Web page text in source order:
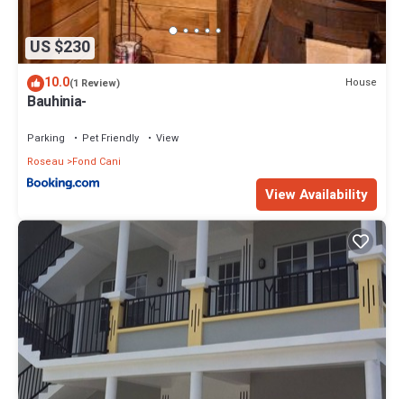
US $230
10.0(1 Review) House
Bauhinia-
Parking Pet Friendly
View
Roseau
Fond Cani
View Availability